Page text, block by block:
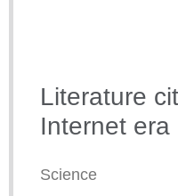
Literature
Internet era
Science